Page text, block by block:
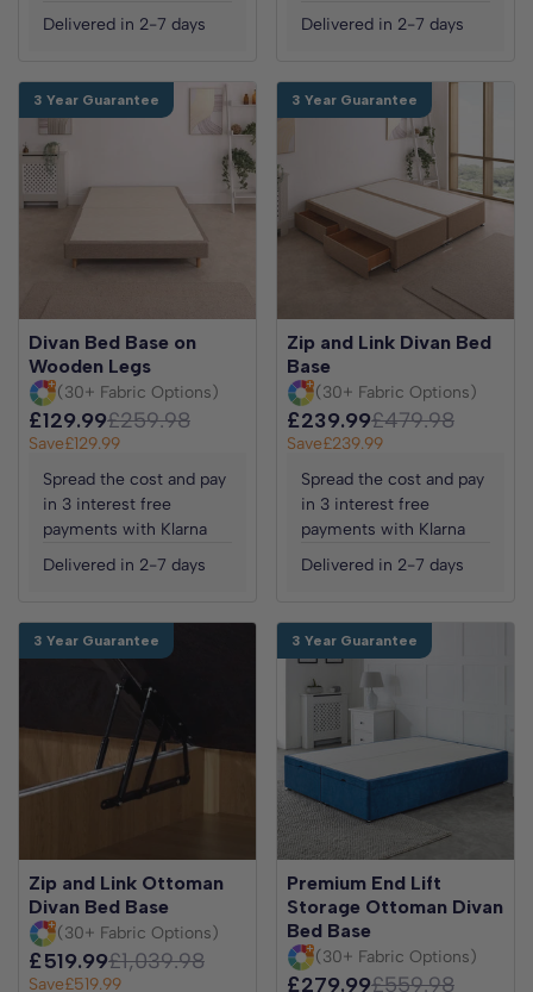
Delivered in 2-7 days
Delivered in 2-7 days
3 Year Guarantee
Divan Bed Base on
Wooden Legs
(30+ Fabric Options)
£129.99£259.98
Save£129.99
Spread the cost and pay
in 3 interest free
payments with Klarna
Delivered in 2-7 days
3 Year Guarantee
Zip and Link Divan Bed
Base
(30+ Fabric Options)
£239.99£479.98
Save£239.99
Spread the cost and pay
in 3 interest free
payments with Klarna
Delivered in 2-7 days
3 Year Guarantee
Zip and Link Ottoman
Divan Bed Base
(30+ Fabric Options)
£519.99£1,039.98
Save£519.99
3 Year Guarantee
Premium End Lift
Storage Ottoman Divan
Bed Base
(30+ Fabric Options)
£279.99£559.98